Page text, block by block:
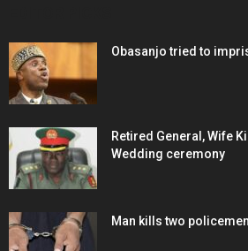
Obasanjo tried to
Retired General, Wife
Wedding ceremony
Man kills two